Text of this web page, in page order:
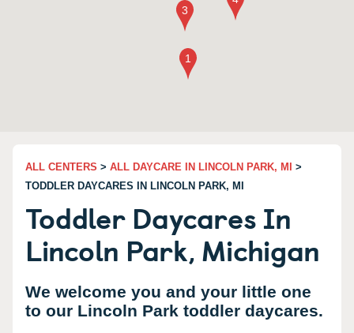
ALL CENTERS > ALL DAYCARE IN LINCOLN PARK, MI
>
TODDLER DAYCARES IN LINCOLN PARK, MI
Toddler Daycares In
Lincoln Park, Michigan
We welcome you and your little one
to our Lincoln Park toddler daycares.